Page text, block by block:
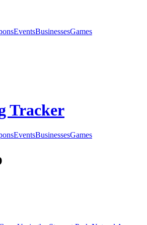
EventsBusinessesGames
Tracker
EventsBusinessesGames